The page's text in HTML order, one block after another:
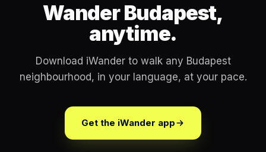
Wander Budapest,
anytime.
Download iWander to walk any Budapest
neighbourhood, in your language, at your pace.
Get the iWander app